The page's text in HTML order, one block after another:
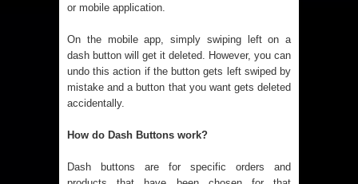
or mobile application.
On the mobile app, simply swiping left on a
dash button will get it deleted. However, you can
undo this action if the button gets left swiped by
mistake and a button that you want gets deleted
accidentally.
How do Dash Buttons work?
Dash buttons are for specific orders and